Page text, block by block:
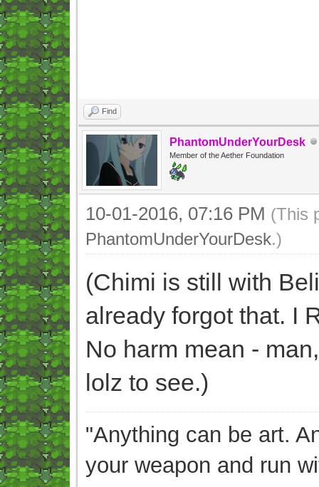
Find
PhantomUnderYourDesk
Member of the Aether Foundation
10-01-2016, 07:16 PM (This
PhantomUnderYourDesk.)
(Chimi is still with
already forgot that. I
No harm mean -
lolz to see.)
"Anything can be art.
your weapon and run